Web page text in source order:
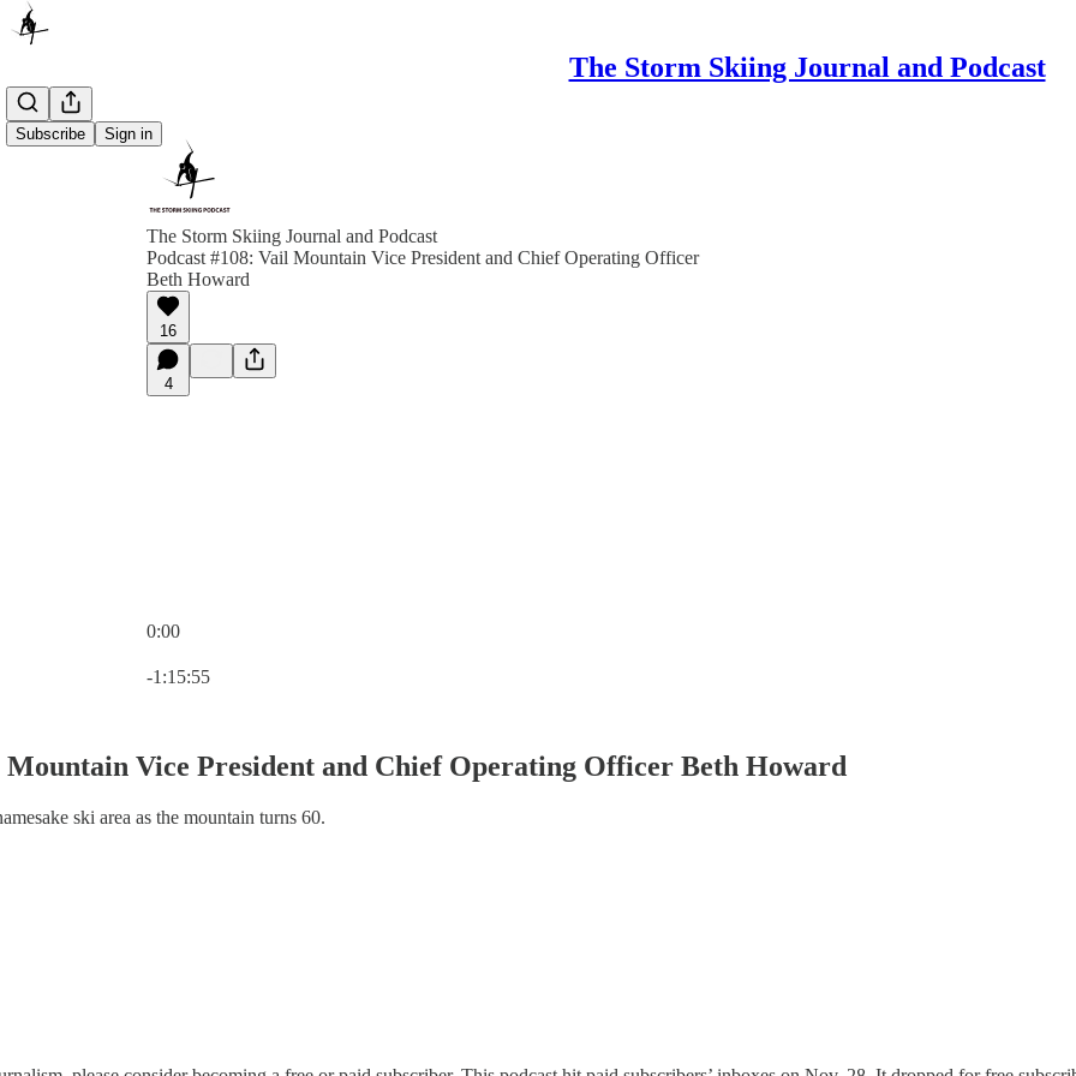
The Storm Skiing Journal and Podcast
Subscribe Sign in
The Storm Skiing Journal and Podcast
Podcast #108: Vail Mountain Vice President and Chief Operating Officer
Beth Howard
16
4
0:00
-1:15:55
Mountain Vice President and Chief Operating Officer Beth Howard
ski area as the mountain turns 60.